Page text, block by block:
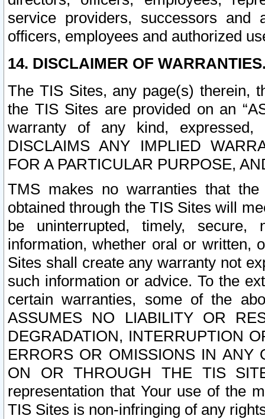
service providers, successors and
officers, employees and authorized
14. DISCLAIMER OF
The TIS Sites, any page(s) therein,
the TIS Sites are provided on an
warranty of any kind, expressed,
DISCLAIMS ANY IMPLIED
FOR A PARTICULAR PURPOSE,
TMS makes no warranties that
obtained through the TIS Sites will
be uninterrupted, timely,
information, whether oral or written,
Sites shall create any warranty not
such information or advice. To the
certain warranties, some of the
ASSUMES NO LIABILITY OR
DEGRADATION, INTERRUPTION
ERRORS OR OMISSIONS IN ANY
ON OR THROUGH THE TIS
representation that Your use of the
TIS Sites is non-infringing of any